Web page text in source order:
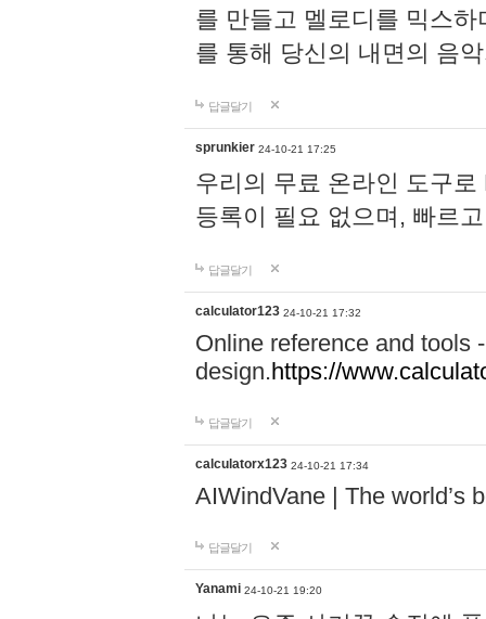
를 만들고 멜로디를 믹스
를 통해 당신의 내면의 음
답글달기
sprunkier 24-10-21 17:25
우리의 무료 온라인 도구
등록이 필요 없으며, 빠르
답글달기
calculator123 24-10-21 17:32
Online reference and tools
design.https://
답글달기
calculatorx123 24-10-21 17:34
AIWindVane | The world’s
답글달기
Yanami 24-10-21 19:20